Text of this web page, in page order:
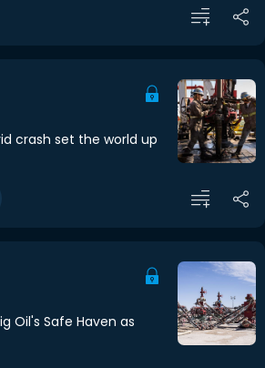
crash set the world up
Oil's Safe Haven as